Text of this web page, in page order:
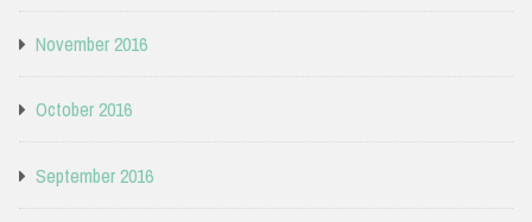
November 2016
October 2016
September 2016